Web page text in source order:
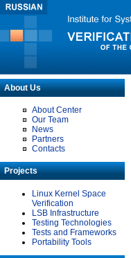
About Us
About Center
Our Team
News
Partners
Contacts
Projects
Linux Kernel Space
Verification
LSB Infrastructure
Testing Technologies
Tests and Frameworks
Portability Tools